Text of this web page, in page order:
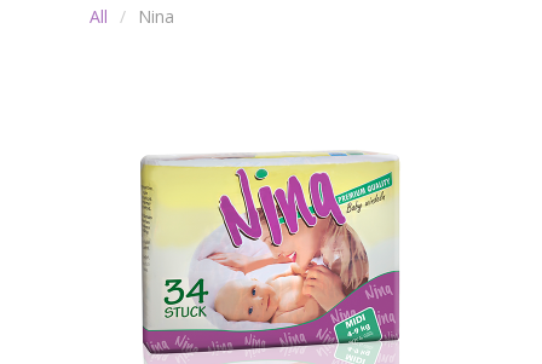
All Nina